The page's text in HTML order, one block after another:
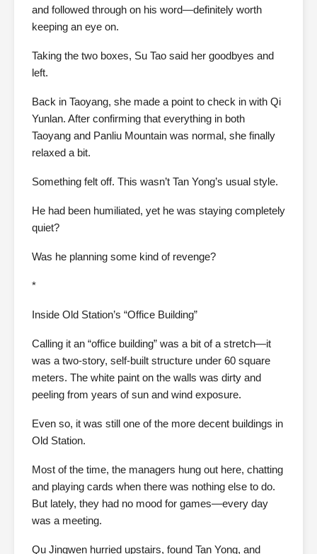
and followed through on his word—definitely worth
keeping an eye on.
Taking the two boxes, Su Tao said her goodbyes and
left.
Back in Taoyang, she made a point to check in with Qi
Yunlan. After confirming that everything in both
Taoyang and Panliu Mountain was normal, she finally
relaxed a bit.
Something felt off. This wasn’t Tan Yong’s usual style.
He had been humiliated, yet he was staying completely
quiet?
Was he planning some kind of revenge?
*
Inside Old Station’s “Office Building”
Calling it an “office building” was a bit of a stretch—it
was a two-story, self-built structure under 60 square
meters. The white paint on the walls was dirty and
peeling from years of sun and wind exposure.
Even so, it was still one of the more decent buildings in
Old Station.
Most of the time, the managers hung out here, chatting
and playing cards when there was nothing else to do.
But lately, they had no mood for games—every day
was a meeting.
Qu Jingwen hurried upstairs, found Tan Yong, and